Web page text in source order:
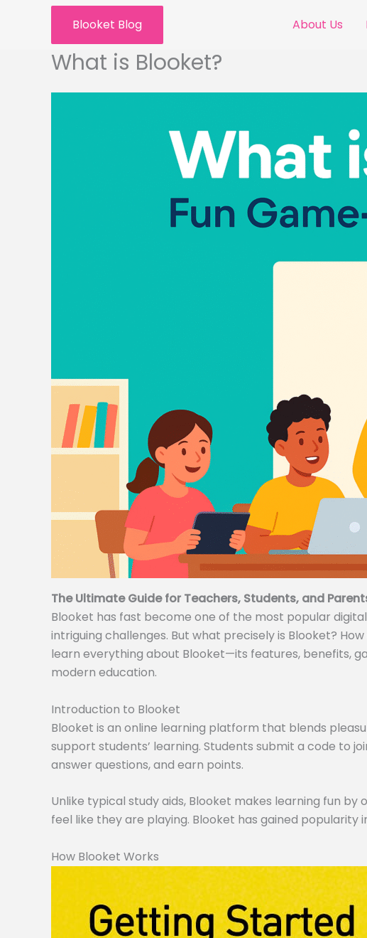
Blooket Blog About Us
What is Blooket?
The Ultimate Guide for Teachers, Students, and
Blooket has fast become one of the most popular
intriguing challenges. But what precisely is Blooket?
learn everything about Blooket—its features, benefits,
modern education.
Introduction to Blooket
Blooket is an online learning platform that blends
support students’ learning. Students submit a code to
answer questions, and earn points.
Unlike typical study aids, Blooket makes learning fun
feel like they are playing. Blooket has gained
How Blooket Works